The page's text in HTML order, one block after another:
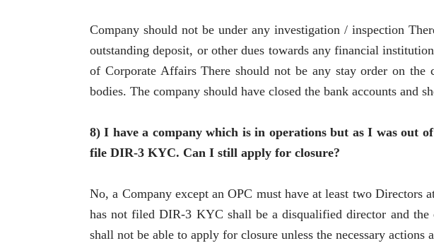
Company should not be under any investigation / inspection
outstanding deposit, or other dues towards any financial
of Corporate Affairs There should not be any stay order on
bodies. The company should have closed the bank accounts and
8) I have a company which is in operations but as I was out
file DIR-3 KYC. Can I still apply for closure?
No, a Company except an OPC must have at least two
has not filed DIR-3 KYC shall be a disqualified director and the
shall not be able to apply for closure unless the necessary actions